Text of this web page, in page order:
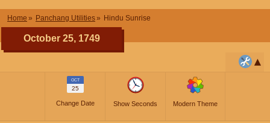
Home Panchang Utilities Hindu Sunrise
October 25, 1749
OCT
25
Change Date Show Seconds Modern Theme